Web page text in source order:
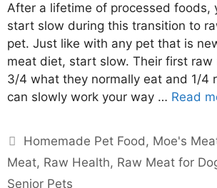
After a lifetime of processed foods,
start slow during this transition to
pet. Just like with any pet that is
meat diet, start slow. Their first raw
3/4 what they normally eat and 1/4
can slowly work your way … Read
Homemade Pet Food, Moe's
Meat, Raw Health, Raw Meat for
Senior Pets